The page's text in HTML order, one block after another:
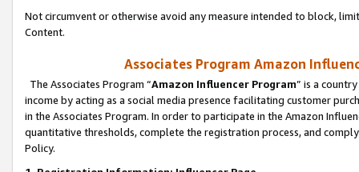
Not circumvent or otherwise avoid any measure intended to block,
Content.
Associates Program Amazon
The Associates Program “Amazon Influencer Program” is a
income by acting as a social media presence facilitating customer
in the Associates Program. In order to participate in the Amazon
quantitative thresholds, complete the registration process, and
Policy.